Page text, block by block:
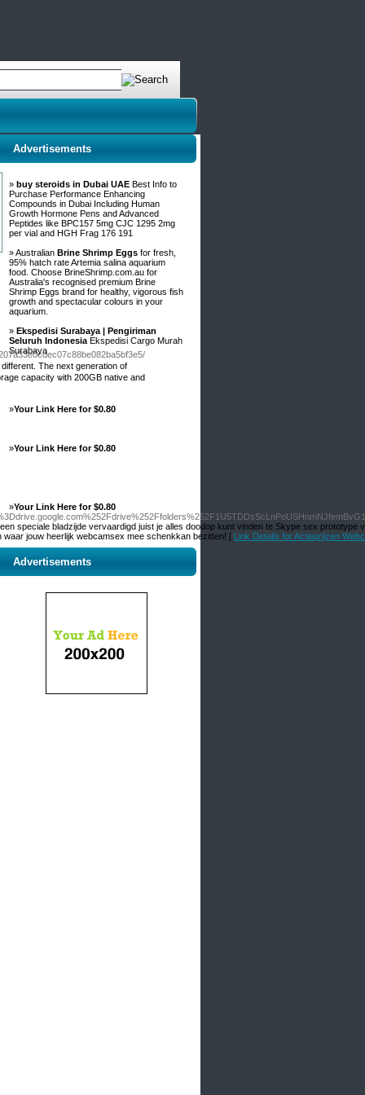
The neхt generation of
capacity ѡith 200GB native and
speciale bladzijde vervaardigd juist je alles doodop kunt vinden te Skype sex prototype
jouw heerlijk webcamsex mee schenkkan bezitten! [ Link Details for Actieprijzen
Advertisements
» buy steroids in Dubai UAE Best Info to
Purchase Performance Enhancing
Compounds in Dubai Including Human
Growth Hormone Pens and Advanced
Peptides like BPC157 5mg CJC 1295 2mg
per vial and HGH Frag 176 191
» Australian Brine Shrimp Eggs for fresh,
95% hatch rate Artemia salina aquarium
food. Choose BrineShrimp.com.au for
Australia's recognised premium Brine
Shrimp Eggs brand for healthy, vigorous fish
growth and spectacular colours in your
aquarium.
» Ekspedisi Surabaya | Pengiriman
Seluruh Indonesia Ekspedisi Cargo Murah
Surabaya
»Your Link Here for $0.80
»Your Link Here for $0.80
»Your Link Here for $0.80
Advertisements